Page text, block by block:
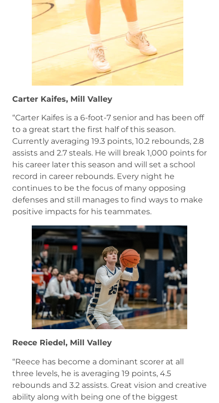
Carter Kaifes, Mill Valley
“Carter Kaifes is a 6-foot-7 senior and has been off
to a great start the first half of this season.
Currently averaging 19.3 points, 10.2 rebounds, 2.8
assists and 2.7 steals. He will break 1,000 points for
his career later this season and will set a school
record in career rebounds. Every night he
continues to be the focus of many opposing
defenses and still manages to find ways to make
positive impacts for his teammates.
Reece Riedel, Mill Valley
“Reece has become a dominant scorer at all
three levels, he is averaging 19 points, 4.5
rebounds and 3.2 assists. Great vision and creative
ability along with being one of the biggest